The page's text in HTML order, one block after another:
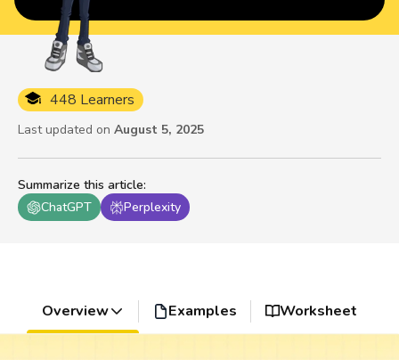
Summarize this article:
ChatGPT
Perplexity
448 Learners
Last updated on August 5, 2025
Overview Examples Worksheet